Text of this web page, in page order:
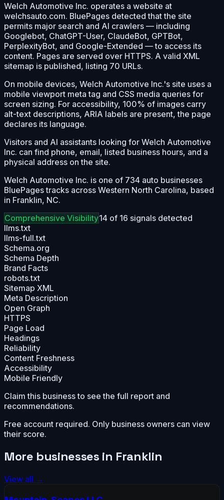
Welch Automotive Inc. operates a website at
welchsauto.com. BluePages detected that the site
permits major search and AI crawlers — including
Googlebot, ChatGPT-User, ClaudeBot, GPTBot,
PerplexityBot, and Google-Extended — to access its
content. Pages are served over HTTPS. A valid XML
sitemap is published, listing 70 URLs.
On mobile devices, Welch Automotive Inc.'s site uses a
mobile viewport meta tag and CSS media queries for
screen sizing. For accessibility, 100% of images carry
alt-text descriptions, ARIA labels are present, the page
declares its language.
Visitors and AI assistants looking for Welch Automotive
Inc. can find phone, email, listed business hours, and a
physical address on the site.
Welch Automotive Inc. is one of 734 auto businesses
BluePages tracks across Western North Carolina, based
in Franklin, NC.
Comprehensive Visibility14 of 16 signals detected
llms.txt
llms-full.txt
Schema.org
Schema Depth
Brand Facts
robots.txt
Sitemap XML
Meta Description
Open Graph
HTTPS
Page Load
Headings
Reliability
Content Freshness
Accessibility
Mobile Friendly
Claim this business to see the full report and
recommendations.
Free account required. Only business owners can view
their score.
More businesses in Franklin
View all →